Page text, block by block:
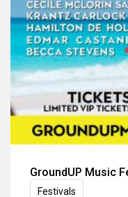
GroundUP Music
Festivals